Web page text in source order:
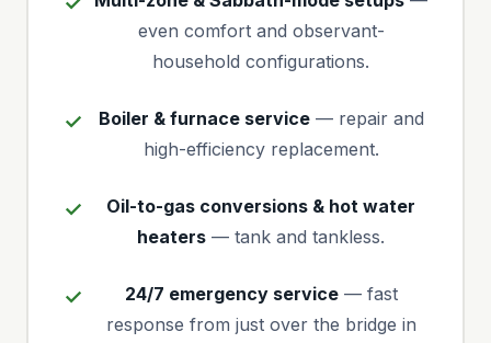
even comfort and observant-
household configurations.
Boiler & furnace service— repair and
high-efficiency replacement.
Oil-to-gas conversions & hot water
heaters — tank and tankless.
24/7 emergency service— fast
response from just over the bridge in